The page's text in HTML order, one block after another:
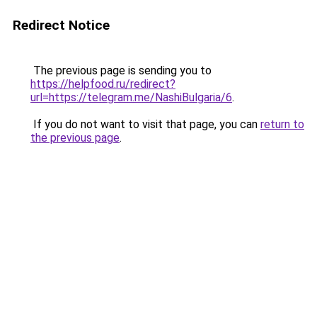
Redirect Notice
The previous page is sending you to
https://helpfood.ru/redirect?
url=https://telegram.me/NashiBulgaria/6.
If you do not want to visit that page, you can return to
the previous page.